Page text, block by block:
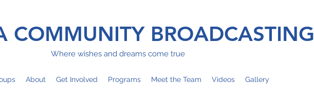
COMMUNITY BROADCASTING
Where wishes and dreams come true
About Get Involved Programs Meet the Team Videos Gallery